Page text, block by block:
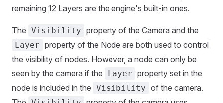
remaining 12 Layers are the engine's built-in ones.
The Visibility property of the Camera and the
Layer property of the Node are both used to control
the visibility of nodes. However, a node can only be
seen by the camera if the
Layer property set in the
node is included in the Visibility of the camera.